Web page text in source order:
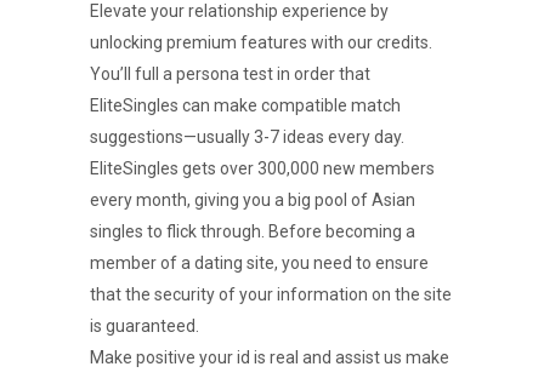
Elevate your relationship experience by
unlocking premium features with our credits.
You’ll full a persona test in order that
EliteSingles can make compatible match
suggestions—usually 3-7 ideas every day.
EliteSingles gets over 300,000 new members
every month, giving you a big pool of Asian
singles to flick through. Before becoming a
member of a dating site, you need to ensure
that the security of your information on the site
is guaranteed.
Make positive your id is real and assist us make